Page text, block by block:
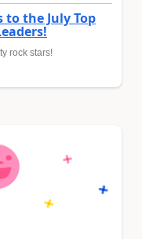
the July Top
rock stars!